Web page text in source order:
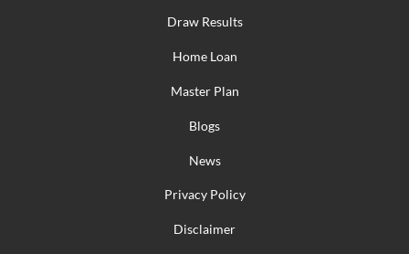
Draw Results
Home Loan
Master Plan
Blogs
News
Privacy Policy
Disclaimer